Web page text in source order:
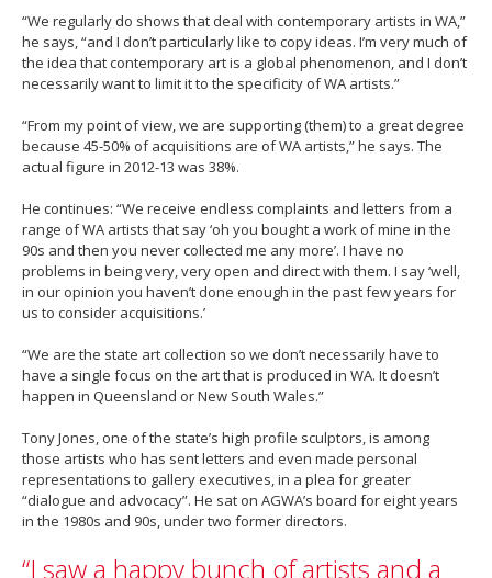
“We regularly do shows that deal with contemporary artists in WA,”
he says, “and I don’t particularly like to copy ideas. I’m very much of
the idea that contemporary art is a global phenomenon, and I don’t
necessarily want to limit it to the specificity of WA artists.”
“From my point of view, we are supporting (them) to a great degree
because 45-50% of acquisitions are of WA artists,” he says. The
actual figure in 2012-13 was 38%.
He continues: “We receive endless complaints and letters from a
range of WA artists that say ‘oh you bought a work of mine in the
90s and then you never collected me any more’. I have no
problems in being very, very open and direct with them. I say ‘well,
in our opinion you haven’t done enough in the past few years for
us to consider acquisitions.’
“We are the state art collection so we don’t necessarily have to
have a single focus on the art that is produced in WA. It doesn’t
happen in Queensland or New South Wales.”
Tony Jones, one of the state’s high profile sculptors, is among
those artists who has sent letters and even made personal
representations to gallery executives, in a plea for greater
“dialogue and advocacy”. He sat on AGWA’s board for eight years
in the 1980s and 90s, under two former directors.
“I saw a happy bunch of artists and a